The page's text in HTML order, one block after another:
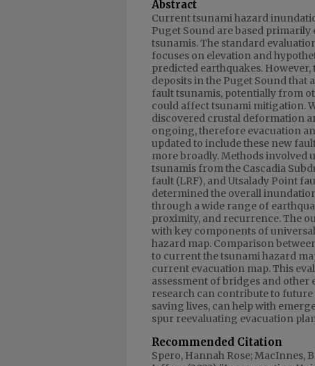
Abstract
Current tsunami hazard
Puget Sound are based primarily
tsunamis. The standard
focuses on elevation and
predicted earthquakes.
deposits in the Puget Sound that
fault tsunamis, potentially from
could affect tsunami mitigation.
discovered crustal deformation
ongoing, therefore evacuation
updated to include these new
more broadly. Methods involved
tsunamis from the Cascadia
fault (LRF), and Utsalady Point
determined the overall
through a wide range of
proximity, and recurrence. The
with key components of
hazard map. Comparison
to current the tsunami hazard
current evacuation map. This
assessment of bridges and other
research can contribute to
saving lives, can help with
spur reevaluating evacuation
Recommended Citation
Spero, Hannah Rose; MacInnes,